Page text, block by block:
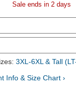
Sale ends in 2 days
3XL-6XL & Tall
Info & Size Chart ›